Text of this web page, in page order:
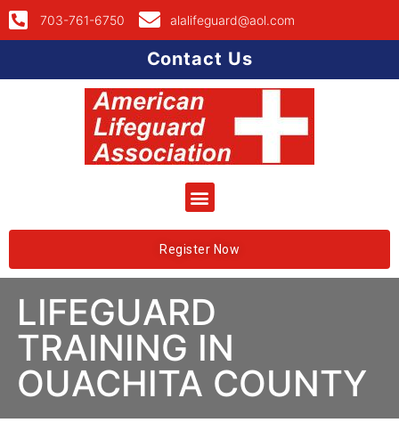
703-761-6750 alalifeguard@aol.com
Contact Us
Register Now
LIFEGUARD
TRAINING IN
OUACHITA COUNTY